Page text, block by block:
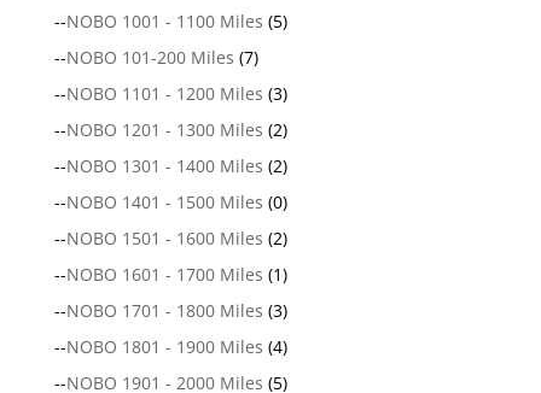
--NOBO 1001 - 1100 Miles (5)
--NOBO 101-200 Miles (7)
--NOBO 1101 - 1200 Miles (3)
--NOBO 1201 - 1300 Miles (2)
--NOBO 1301 - 1400 Miles (2)
--NOBO 1401 - 1500 Miles (0)
--NOBO 1501 - 1600 Miles (2)
--NOBO 1601 - 1700 Miles (1)
--NOBO 1701 - 1800 Miles (3)
--NOBO 1801 - 1900 Miles (4)
--NOBO 1901 - 2000 Miles (5)